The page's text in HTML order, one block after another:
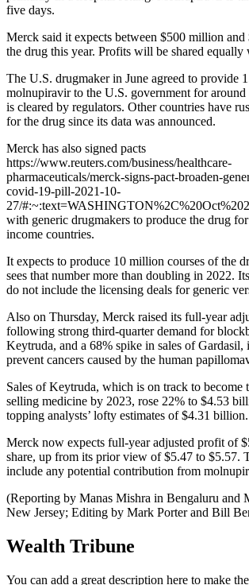
five days.
Merck said it expects between $500 million
the drug this year. Profits will be shared equally
The U.S. drugmaker in June agreed to provide
molnupiravir to the U.S. government for
is cleared by regulators. Other countries have
for the drug since its data was announced.
Merck has also signed pacts
https://www.reuters.com/business/healthcare-
pharmaceuticals/merck-signs-pact-broaden-
covid-19-pill-2021-10-
27/
with generic drugmakers to produce the drug
income countries.
It expects to produce 10 million courses of the
sees that number more than doubling in 2022.
do not include the licensing deals for generic
Also on Thursday, Merck raised its full-year
following strong third-quarter demand for
Keytruda, and a 68% spike in sales of Gardasil,
prevent cancers caused by the human
Sales of Keytruda, which is on track to become
selling medicine by 2023, rose 22% to $4.53
topping analysts’ lofty estimates of $4.31 billion.
Merck now expects full-year adjusted profit of
share, up from its prior view of $5.47 to $5.57.
include any potential contribution from
(Reporting by Manas Mishra in Bengaluru and
New Jersey; Editing by Mark Porter and Bill
Wealth Tribune
You can add a great description here to make